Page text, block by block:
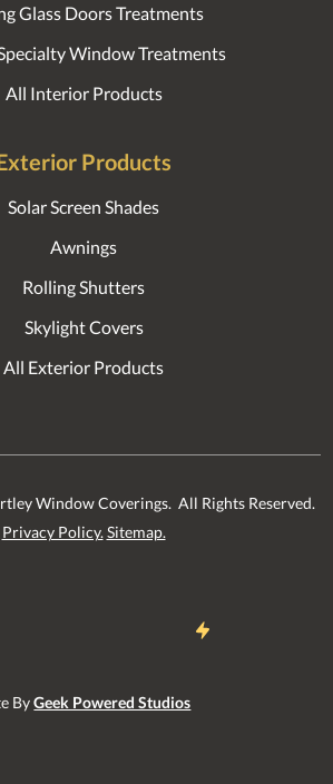
Glass Doors Treatments
Window Treatments
All Interior Products
Products
Solar Screen Shades
Awnings
Rolling Shutters
Skylight Covers
All Exterior Products
Window Coverings. All Rights Reserved.
Privacy Policy. Sitemap.
ByGeek Powered Studios